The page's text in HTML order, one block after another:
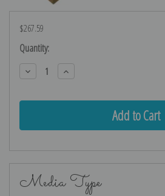
$267.59
Current
Stock:
Quantity:
Decrease
Quantity:
Increase
Quantity:
Media Type